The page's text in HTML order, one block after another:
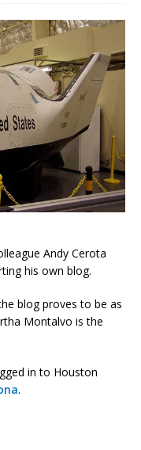
Andy Cerota
his own blog.
blog proves to be as
Montalvo is the
in to Houston
.